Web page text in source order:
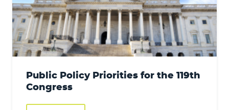
Public Policy Priorities for the 119th
Congress